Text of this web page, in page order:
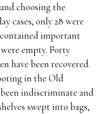
choosing the
cases, only 28 were
important
empty. Forty
have been recovered.
in the Old
been indiscriminate and
swept into bags,